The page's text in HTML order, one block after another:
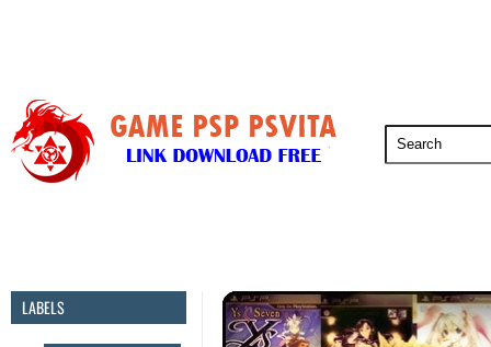
LABELS